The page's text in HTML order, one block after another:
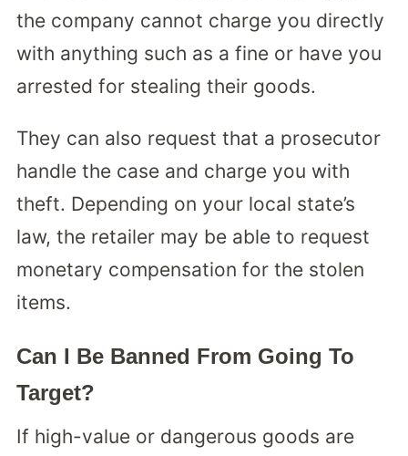
the company cannot charge you directly
with anything such as a fine or have you
arrested for stealing their goods.
They can also request that a prosecutor
handle the case and charge you with
theft. Depending on your local state’s
law, the retailer may be able to request
monetary compensation for the stolen
items.
Can I Be Banned From Going To
Target?
If high-value or dangerous goods are